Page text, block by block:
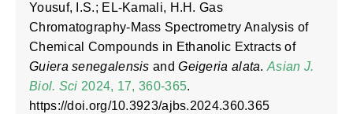
Yousuf, I.S.; EL-Kamali, H.H. Gas
Chromatography-Mass Spectrometry Analysis of
Chemical Compounds in Ethanolic Extracts of
Guiera senegalensis andGeigeria alata.Asian J.
Biol. Sci 2024, 17, 360-365.
https://doi.org/10.3923/ajbs.2024.360.365